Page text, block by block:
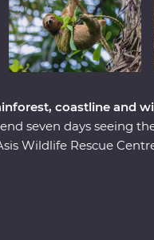
coastline and
seven days seeing
Wildlife Rescue